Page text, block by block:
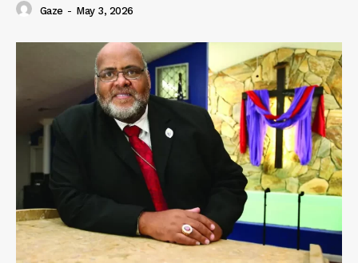
Gaze - May 3, 2026